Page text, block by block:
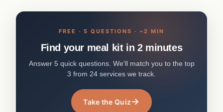
FREE · 5 QUESTIONS · ~2 MIN
Find your meal kit in 2 minutes
Answer 5 quick questions. We'll match you to the top
3 from 24 services we track.
Take the Quiz→